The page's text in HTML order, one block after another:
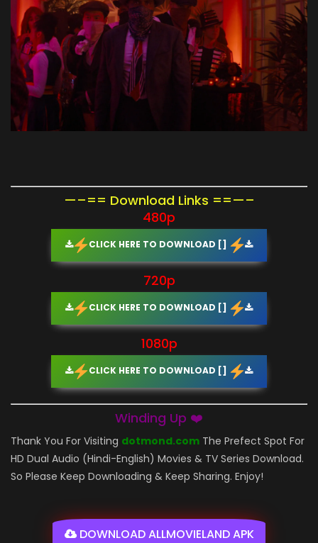
—–== Download Links ==—–
480p
CLICK HERE TO DOWNLOAD []
720p
CLICK HERE TO DOWNLOAD []
1080p
CLICK HERE TO DOWNLOAD []
Winding Up ❤️
Thank You For Visiting dotmond.com The Prefect Spot For
HD Dual Audio (Hindi-English) Movies & TV Series Download.
So Please Keep Downloading & Keep Sharing. Enjoy!
DOWNLOAD ALLMOVIELAND APK